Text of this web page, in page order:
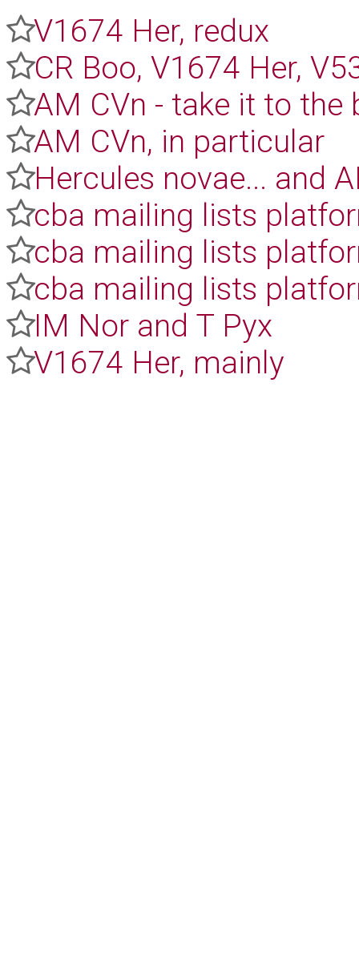
V1674 Her, redux
CR Boo, V1674 Her,
AM CVn - take it to the
AM CVn, in particular
Hercules novae... and
cba mailing lists
cba mailing lists
cba mailing lists
IM Nor and T Pyx
V1674 Her, mainly